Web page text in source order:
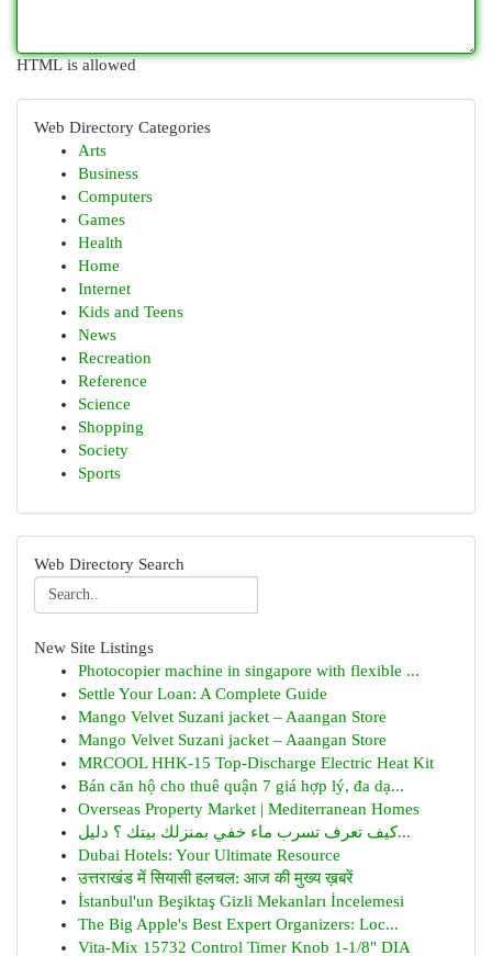
HTML is allowed
Web Directory Categories
Arts
Business
Computers
Games
Health
Home
Internet
Kids and Teens
News
Recreation
Reference
Science
Shopping
Society
Sports
Web Directory Search
New Site Listings
Photocopier machine in singapore with flexible ...
Settle Your Loan: A Complete Guide
Mango Velvet Suzani jacket – Aaangan Store
Mango Velvet Suzani jacket – Aaangan Store
MRCOOL HHK-15 Top-Discharge Electric Heat Kit
Bán căn hộ cho thuê quận 7 giá hợp lý, đa dạ...
Overseas Property Market | Mediterranean Homes
كيف تعرف تسرب ماء خفي بمنزلك بيتك ؟ دليل...
Dubai Hotels: Your Ultimate Resource
उत्तराखंड में सियासी हलचल: आज की मुख्य ख़बरें
İstanbul'un Beşiktaş Gizli Mekanları İncelemesi
The Big Apple's Best Expert Organizers: Loc...
Vita-Mix 15732 Control Timer Knob 1-1/8" DIA